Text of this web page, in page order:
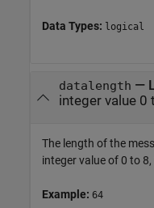
Data Types: logical
datalength —
integer value 0
The length of the
integer value of 0 to
Example: 64